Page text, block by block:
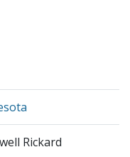
Rickard